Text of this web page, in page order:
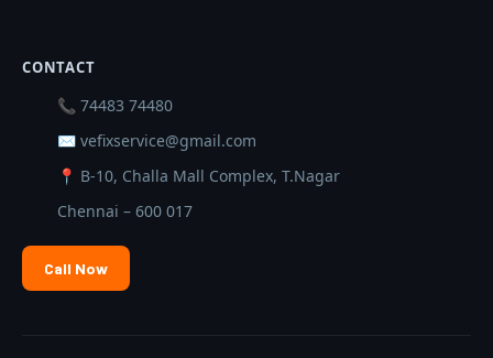
CONTACT
📞 74483 74480
✉ vefixservice@gmail.com
📍 B-10, Challa Mall Complex, T.Nagar
Chennai – 600 017
Call Now